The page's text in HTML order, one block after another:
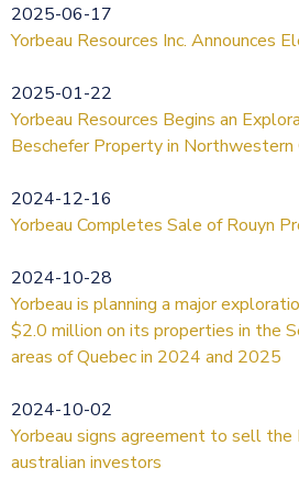
2025-06-17
Yorbeau Resources Inc. Announces
2025-01-22
Yorbeau Resources Begins an
Beschefer Property in Northwestern
2024-12-16
Yorbeau Completes Sale of Rouyn
2024-10-28
Yorbeau is planning a major
$2.0 million on its properties in the
areas of Quebec in 2024 and 2025
2024-10-02
Yorbeau signs agreement to sell
australian investors